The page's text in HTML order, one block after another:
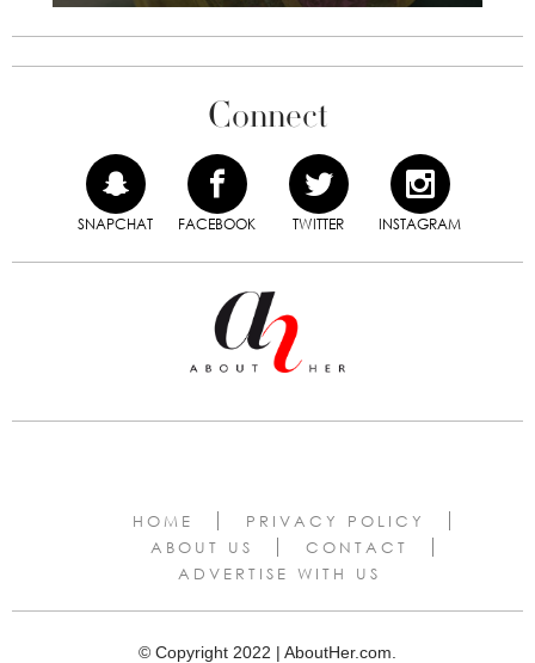
Connect
SNAPCHAT FACEBOOK TWITTER INSTAGRAM
HOME
PRIVACY POLICY
ABOUT US
CONTACT
ADVERTISE WITH US
© Copyright 2022 | AboutHer.com.